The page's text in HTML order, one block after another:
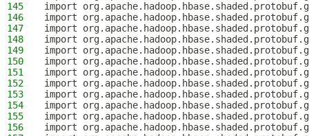
145
import
146
import
147
import
148
import
149
import
150
import
151
import
152
import
153
import
154
import
155
import
156
import